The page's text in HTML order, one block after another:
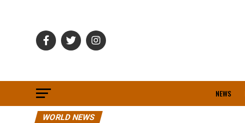
NEWS
WORLD NEWS